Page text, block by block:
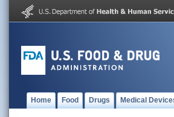
Home Food Drugs Medical